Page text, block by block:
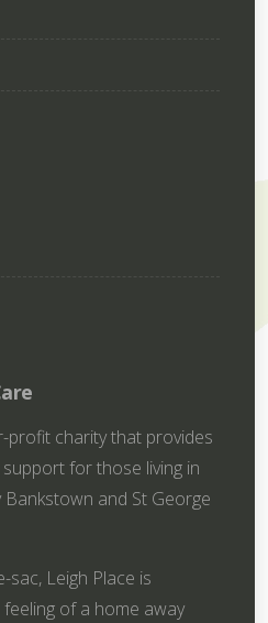
profit charity that provides
for those living in
and St George
sac, Leigh Place is
of a home away